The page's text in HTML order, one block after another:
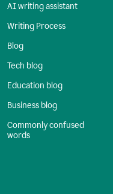
AI writing assistant
Writing Process
Blog
Tech blog
Education blog
Business blog
Commonly confused
words